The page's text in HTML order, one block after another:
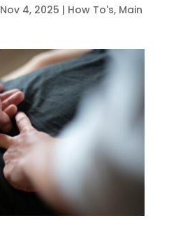
Nov 4, 2025 | How To's, Main